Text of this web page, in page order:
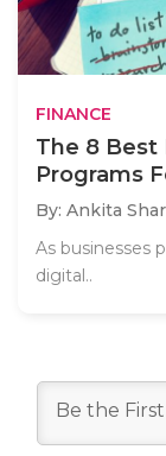
FINANCE
The 8 Best
Programs
By: Ankita
As businesses
digital..